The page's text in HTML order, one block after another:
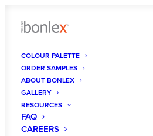
COLOUR PALETTE
ORDER SAMPLES
ABOUT BONLEX
GALLERY
RESOURCES
FAQ
CAREERS